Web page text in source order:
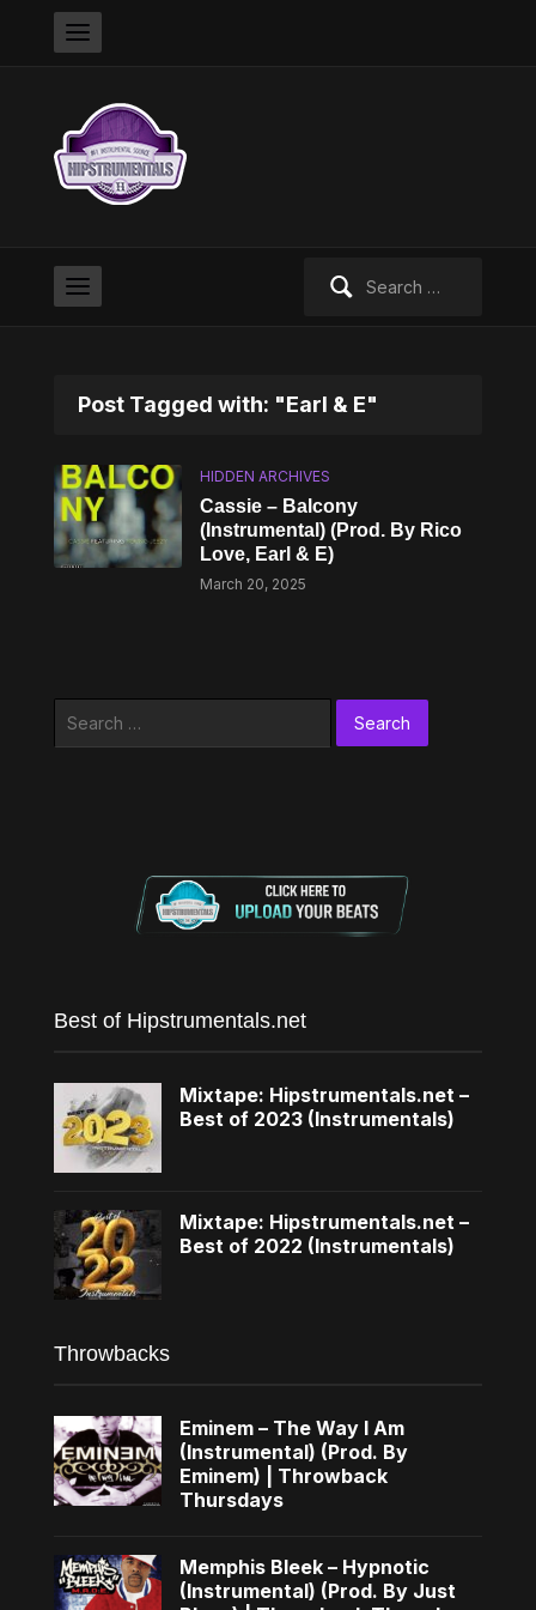
Post Tagged with: "Earl & E"
HIDDEN ARCHIVES
Cassie – Balcony
(Instrumental) (Prod. By Rico
Love, Earl & E)
March 20, 2025
Best of Hipstrumentals.net
Mixtape: Hipstrumentals.net –
Best of 2023 (Instrumentals)
Mixtape: Hipstrumentals.net –
Best of 2022 (Instrumentals)
Throwbacks
Eminem – The Way I Am
(Instrumental) (Prod. By
Eminem) | Throwback
Thursdays
Memphis Bleek – Hypnotic
(Instrumental) (Prod. By Just